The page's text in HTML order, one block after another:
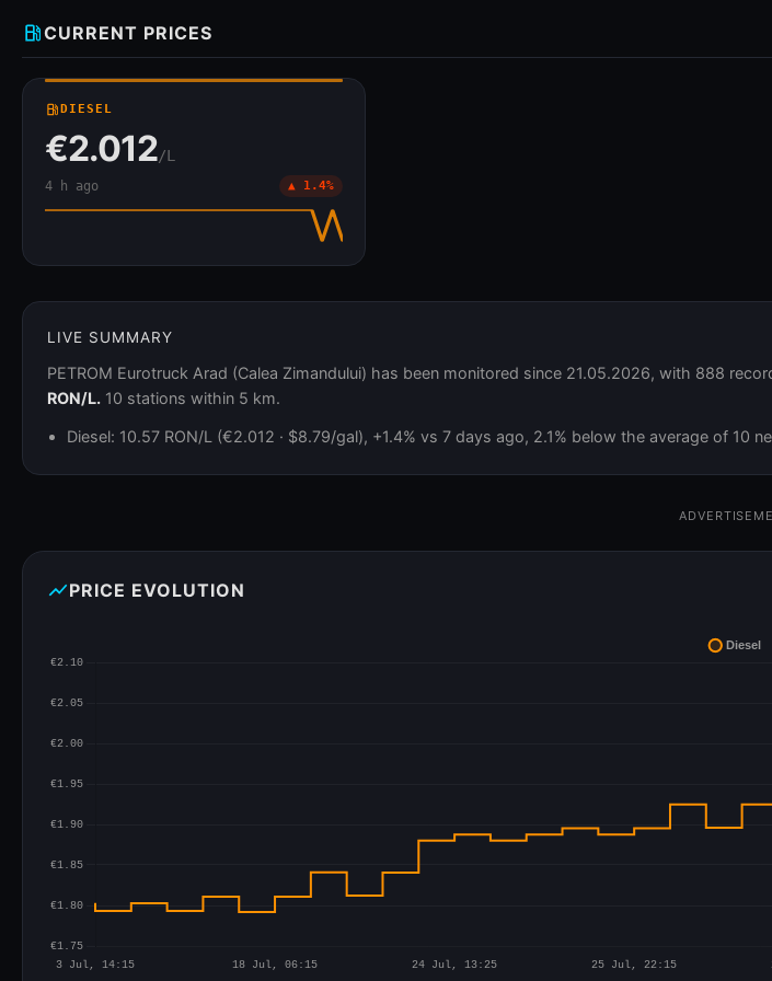
local_gas_stationCURRENT PRICES
local_gas_stationDIESEL
€2.012/L
4 h ago ▲ 1.4%
LIVE SUMMARY
PETROM Eurotruck Arad (Calea Zimandului) has been monitored since 21.05.2026, with 888
RON/L. 10 stations within 5 km.
Diesel: 10.57 RON/L (€2.012 · $8.79/gal), +1.4% vs 7 days ago, 2.1% below the average of 10
show_chartPRICE EVOLUTION